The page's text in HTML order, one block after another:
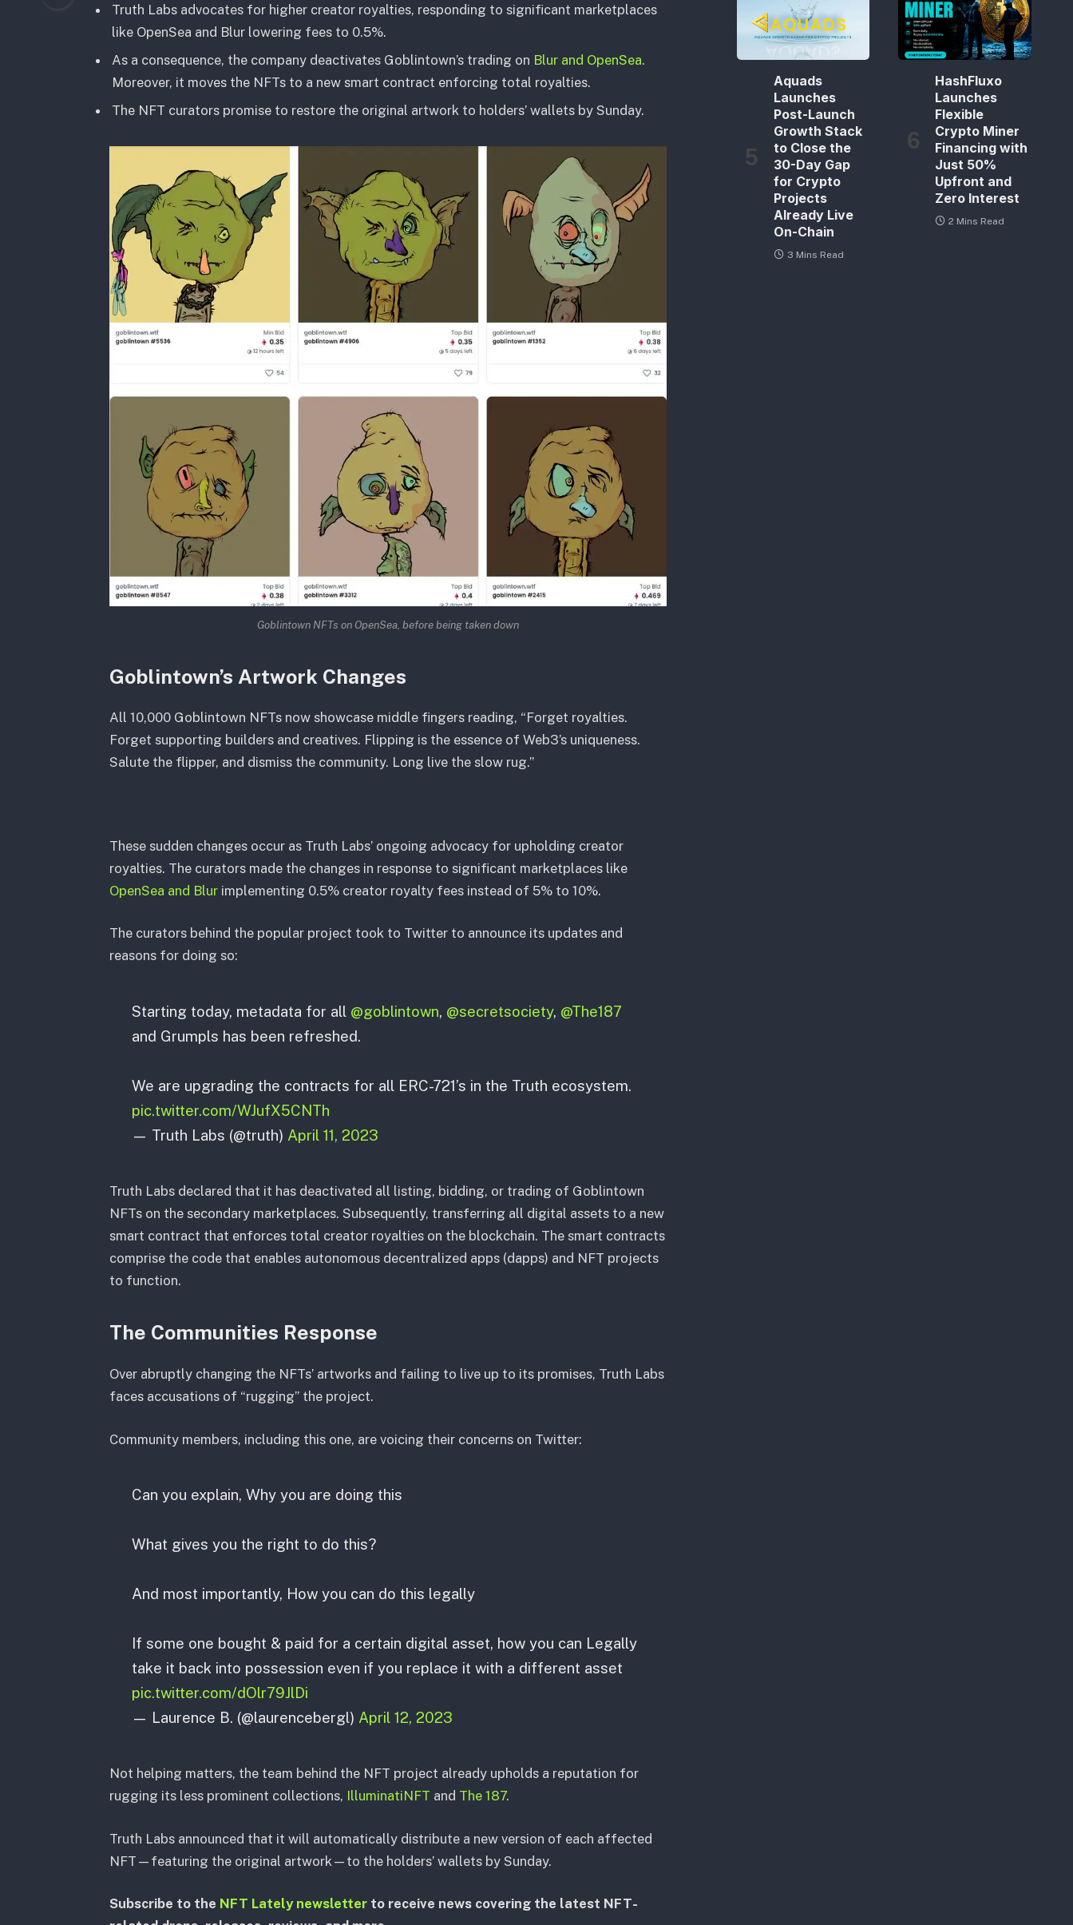
Truth Labs advocates for higher creator royalties, responding to significant marketplaces
like OpenSea and Blur lowering fees to 0.5%.
As a consequence, the company deactivates Goblintown’s trading on Blur and OpenSea.
Moreover, it moves the NFTs to a new smart contract enforcing total royalties.
The NFT curators promise to restore the original artwork to holders’ wallets by Sunday.
Goblintown NFTs on OpenSea, before being taken down
Goblintown’s Artwork Changes
All 10,000 Goblintown NFTs now showcase middle fingers reading, “Forget royalties.
Forget supporting builders and creatives. Flipping is the essence of Web3’s uniqueness.
Salute the flipper, and dismiss the community. Long live the slow rug.”
These sudden changes occur as Truth Labs’ ongoing advocacy for upholding creator
royalties. The curators made the changes in response to significant marketplaces like
OpenSea and Blurimplementing 0.5% creator royalty fees instead of 5% to 10%.
The curators behind the popular project took to Twitter to announce its updates and
reasons for doing so:
Starting today, metadata for all @goblintown, @secretsociety, @The187
and Grumpls has been refreshed.
We are upgrading the contracts for all ERC-721’s in the Truth ecosystem.
pic.twitter.com/WJufX5CNTh
— Truth Labs (@truth) April 11, 2023
Truth Labs declared that it has deactivated all listing, bidding, or trading of Goblintown
NFTs on the secondary marketplaces. Subsequently, transferring all digital assets to a new
smart contract that enforces total creator royalties on the blockchain. The smart contracts
comprise the code that enables autonomous decentralized apps (dapps) and NFT projects
to function.
The Communities Response
Over abruptly changing the NFTs’ artworks and failing to live up to its promises, Truth Labs
faces accusations of “rugging” the project.
Community members, including this one, are voicing their concerns on Twitter:
Can you explain, Why you are doing this
What gives you the right to do this?
And most importantly, How you can do this legally
If some one bought & paid for a certain digital asset, how you can Legally
take it back into possession even if you replace it with a different asset
pic.twitter.com/dOlr79JlDi
— Laurence B. (@laurencebergl) April 12, 2023
Not helping matters, the team behind the NFT project already upholds a reputation for
rugging its less prominent collections, IlluminatiNFT and The 187.
Truth Labs announced that it will automatically distribute a new version of each affected
NFT—featuring the original artwork—to the holders’ wallets by Sunday.
Subscribe to the NFT Lately newsletterto receive news covering the latest NFT-
Aquads
Launches
Post-Launch
Growth Stack
to Close the
30-Day Gap
for Crypto
Projects
Already Live
On-Chain
3 Mins Read
HashFluxo
Launches
Flexible
Crypto Miner
Financing with
Just 50%
Upfront and
Zero Interest
2 Mins Read